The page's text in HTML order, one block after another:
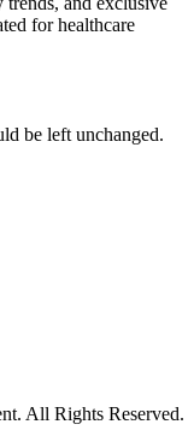
for healthcare
be left unchanged.
All Rights Reserved.